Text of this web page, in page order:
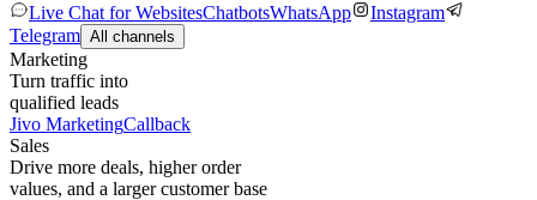
Live Chat for WebsitesChatbotsWhatsApp
Instagram
Telegram All channels
Marketing
Turn traffic into
qualified leads
Jivo MarketingCallback
Sales
Drive more deals, higher order
values, and a larger customer base